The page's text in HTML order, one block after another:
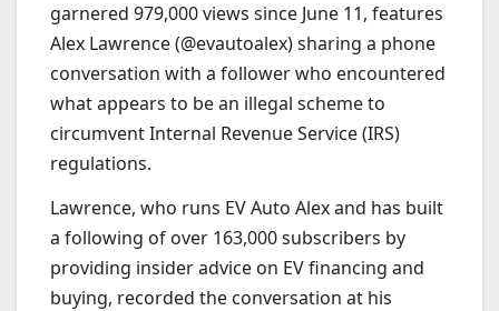
garnered 979,000 views since June 11, features
Alex Lawrence (@evautoalex) sharing a phone
conversation with a follower who encountered
what appears to be an illegal scheme to
circumvent Internal Revenue Service (IRS)
regulations.
Lawrence, who runs EV Auto Alex and has built
a following of over 163,000 subscribers by
providing insider advice on EV financing and
buying, recorded the conversation at his